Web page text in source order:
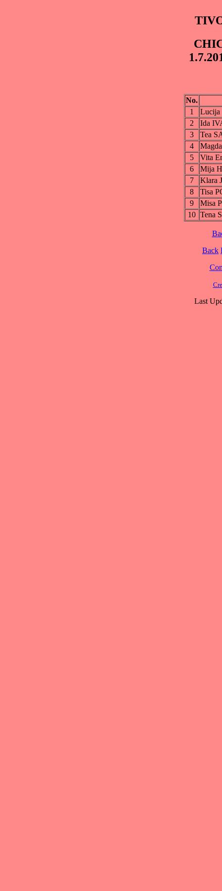
No.
1
2
Ida
3
Tea
4
5
Vita
6
Mija
7
Klara
8
Tisa
9
Misa
10 Tena
Back
Last